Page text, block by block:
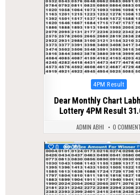
Posted
4PM Result
Dear Monthly Chart
Lottery 4PM Result
ADMIN ABHI 0
0 380